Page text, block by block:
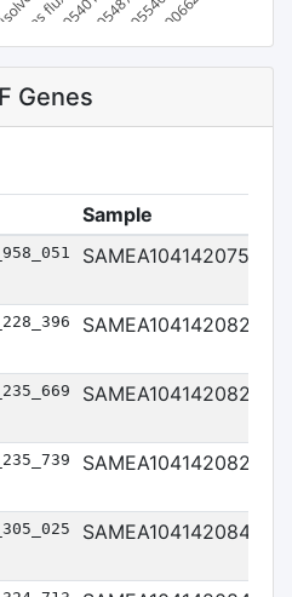
fluxus
sp900540105
Prevotella sp900548745
Prevotella sp900554045
Bacteroides sp900066265
Genes
Sample
SAMEA104142075
SAMEA104142082
SAMEA104142082
SAMEA104142082
SAMEA104142084